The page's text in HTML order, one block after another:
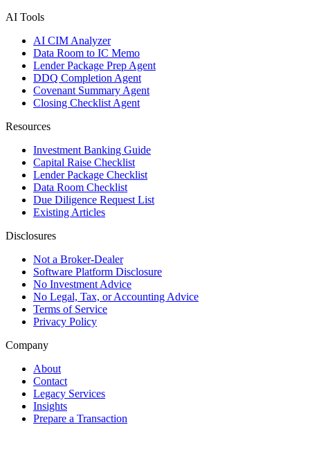
AI Tools
AI CIM Analyzer
Data Room to IC Memo
Lender Package Prep Agent
DDQ Completion Agent
Covenant Summary Agent
Closing Checklist Agent
Resources
Investment Banking Guide
Capital Raise Checklist
Lender Package Checklist
Data Room Checklist
Due Diligence Request List
Existing Articles
Disclosures
Not a Broker-Dealer
Software Platform Disclosure
No Investment Advice
No Legal, Tax, or Accounting Advice
Terms of Service
Privacy Policy
Company
About
Contact
Legacy Services
Insights
Prepare a Transaction